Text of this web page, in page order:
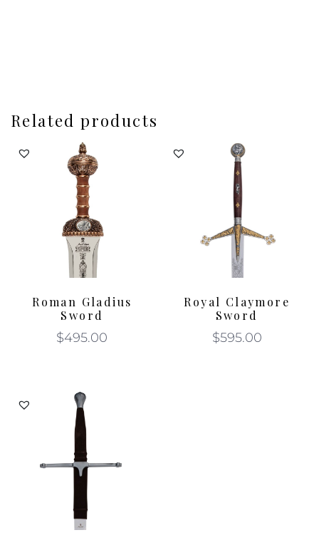
Related products
Roman Gladius
Sword
$495.00
Royal Claymore
Sword
$595.00